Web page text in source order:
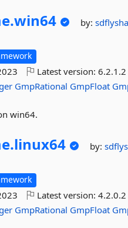
win64 by:sdflysha
Latest version:6.2.1.2
GmpRational GmpFloat
win64.
linux64 by:
Latest version:4.2.0.2
GmpRational GmpFloat